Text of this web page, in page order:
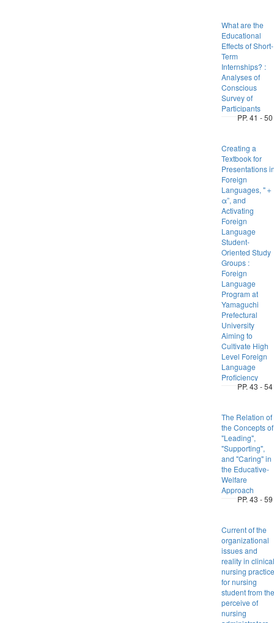
What are the
Educational
Effects of Short-
Term
Internships? :
Analyses of
Conscious
Survey of
Participants
PP. 41 - 50
Creating a
Textbook for
Presentations
Foreign
Languages, "＋
α”, and
Activating
Foreign
Language
Student-
Oriented Study
Groups :
Foreign
Language
Program at
Yamaguchi
Prefectural
University
Aiming to
Cultivate High
Level Foreign
Language
Proficiency
PP. 43 - 54
The Relation of
the Concepts of
"Leading",
"Supporting",
and "Caring" in
the Educative-
Welfare
Approach
PP. 43 - 59
Current of the
organizational
issues and
reality in clinical
nursing practice
for nursing
student from the
perceive of
nursing